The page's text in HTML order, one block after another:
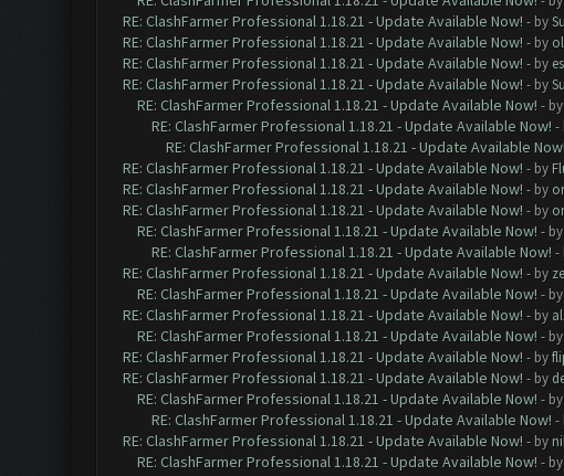
RE: ClashFarmer Professional 1.18.21 - Update Available Now! - by
RE: ClashFarmer Professional 1.18.21 - Update Available Now! - by
RE: ClashFarmer Professional 1.18.21 - Update Available Now! - by
RE: ClashFarmer Professional 1.18.21 - Update Available Now! - by
RE: ClashFarmer Professional 1.18.21 - Update Available Now! - by
RE: ClashFarmer Professional 1.18.21 - Update Available Now! -
RE: ClashFarmer Professional 1.18.21 - Update Available Now!
RE: ClashFarmer Professional 1.18.21 - Update Available Now! - by
RE: ClashFarmer Professional 1.18.21 - Update Available Now! - by
RE: ClashFarmer Professional 1.18.21 - Update Available Now! - by
RE: ClashFarmer Professional 1.18.21 - Update Available Now! - by
RE: ClashFarmer Professional 1.18.21 - Update Available Now! -
RE: ClashFarmer Professional 1.18.21 - Update Available Now! - by
RE: ClashFarmer Professional 1.18.21 - Update Available Now! - by
RE: ClashFarmer Professional 1.18.21 - Update Available Now! - by
RE: ClashFarmer Professional 1.18.21 - Update Available Now! - by
RE: ClashFarmer Professional 1.18.21 - Update Available Now! - by
RE: ClashFarmer Professional 1.18.21 - Update Available Now! - by
RE: ClashFarmer Professional 1.18.21 - Update Available Now! - by
RE: ClashFarmer Professional 1.18.21 - Update Available Now! -
RE: ClashFarmer Professional 1.18.21 - Update Available Now! - by
RE: ClashFarmer Professional 1.18.21 - Update Available Now! - by